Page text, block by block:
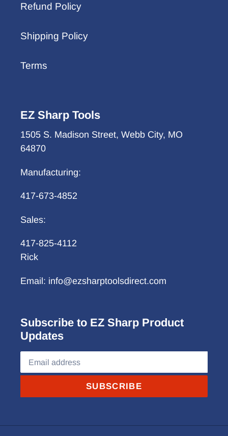
Refund Policy
Shipping Policy
Terms
EZ Sharp Tools
1505 S. Madison Street, Webb City, MO
64870
Manufacturing:
417-673-4852
Sales:
417-825-4112
Rick
Email: info@ezsharptoolsdirect.com
Subscribe to EZ Sharp Product
Updates
SUBSCRIBE